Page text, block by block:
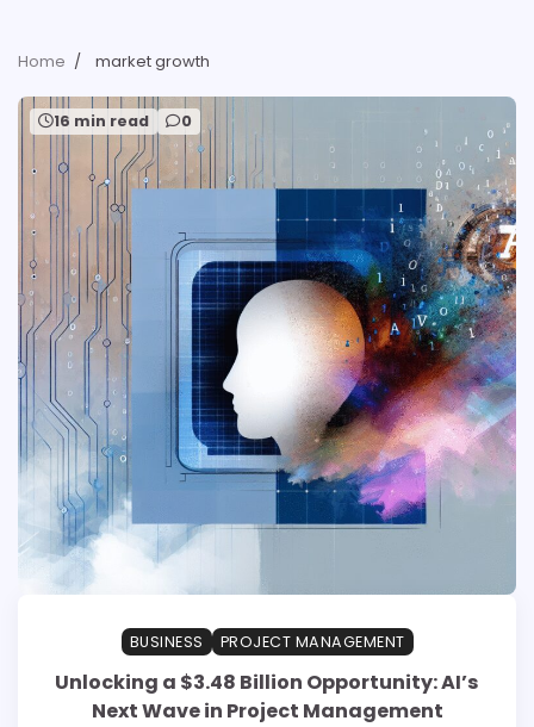
Home market growth
16 min read 0
BUSINESS PROJECT MANAGEMENT
Unlocking a $3.48 Billion Opportunity: AI’s
Next Wave in Project Management